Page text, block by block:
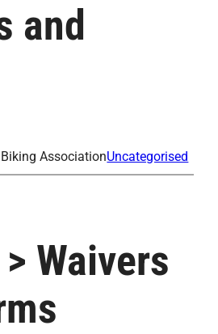
and
AssociationUncategorised
Waivers